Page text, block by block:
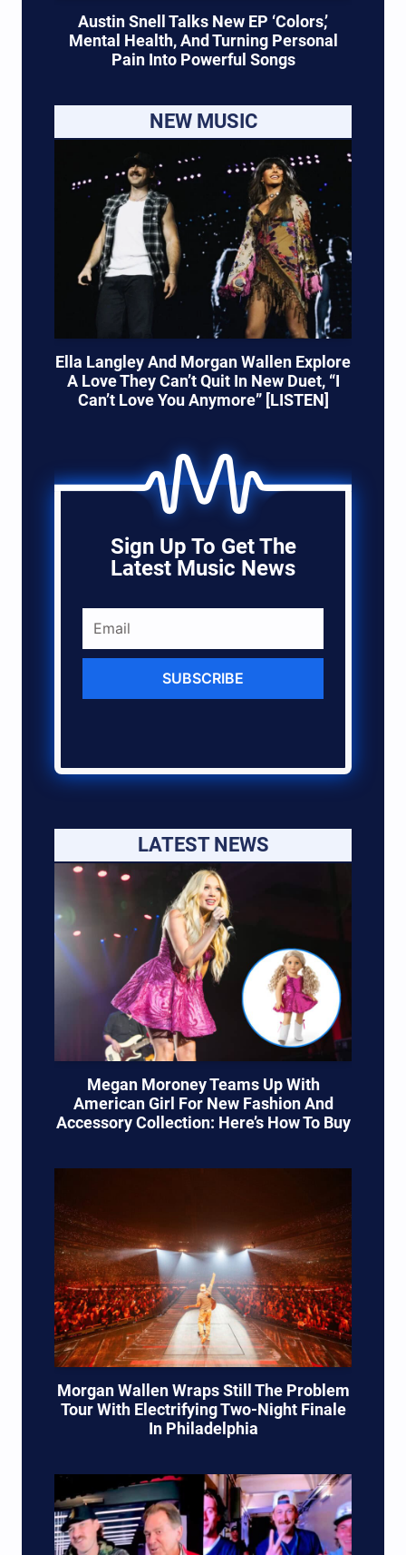
Austin Snell Talks New EP ‘Colors,’
Mental Health, And Turning Personal
Pain Into Powerful Songs
NEW MUSIC
Ella Langley And Morgan Wallen Explore
A Love They Can’t Quit In New Duet, “I
Can’t Love You Anymore” [LISTEN]
Sign Up To Get The
Latest Music News
SUBSCRIBE
LATEST NEWS
Megan Moroney Teams Up With
American Girl For New Fashion And
Accessory Collection: Here’s How To Buy
Morgan Wallen Wraps Still The Problem
Tour With Electrifying Two-Night Finale
In Philadelphia